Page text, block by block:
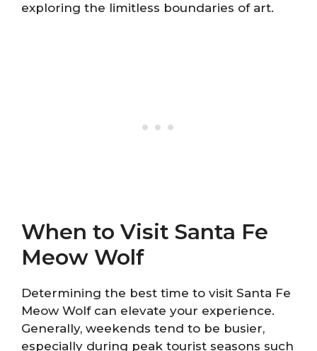
exploring the limitless boundaries of art.
When to Visit Santa Fe
Meow Wolf
Determining the best time to visit Santa Fe
Meow Wolf can elevate your experience.
Generally, weekends tend to be busier,
especially during peak tourist seasons such